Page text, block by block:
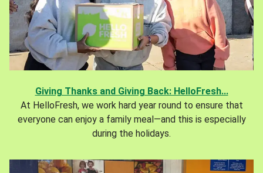
Giving Thanks and Giving Back: HelloFresh...
At HelloFresh, we work hard year round to ensure that
everyone can enjoy a family meal—and this is especially
during the holidays.